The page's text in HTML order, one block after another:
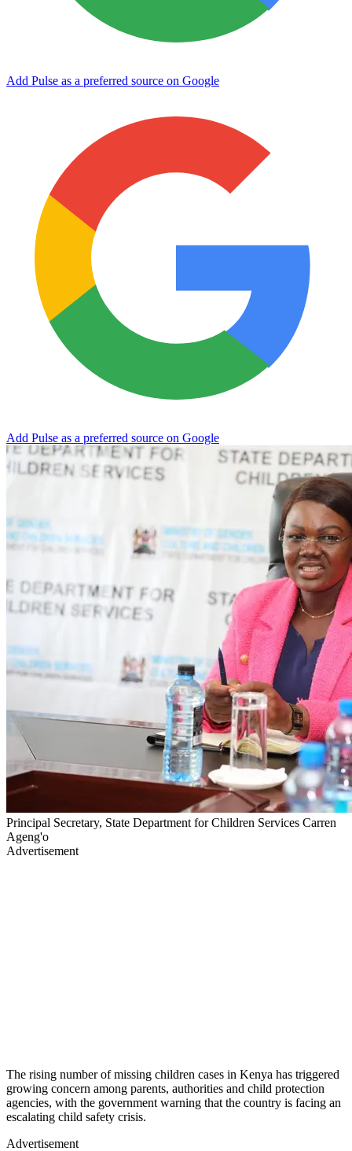
Add Pulse as a preferred source on Google
Add Pulse as a preferred source on Google
Principal Secretary, State Department for Children Services Carren
Ageng'o
Advertisement
The rising number of missing children cases in Kenya has triggered
growing concern among parents, authorities and child protection
agencies, with the government warning that the country is facing an
escalating child safety crisis.
Advertisement